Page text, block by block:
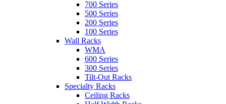
700 Series
500 Series
200 Series
100 Series
Wall Racks
WMA
600 Series
300 Series
Tilt-Out Racks
Specialty Racks
Ceiling Racks